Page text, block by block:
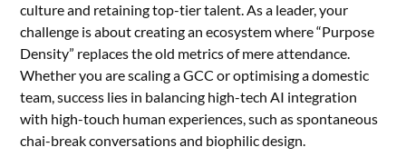
culture and retaining top-tier talent. As a leader, your
challenge is about creating an ecosystem where “Purpose
Density” replaces the old metrics of mere attendance.
Whether you are scaling a GCC or optimising a domestic
team, success lies in balancing high-tech AI integration
with high-touch human experiences, such as spontaneous
chai-break conversations and biophilic design.